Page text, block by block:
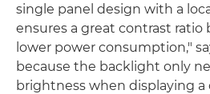
single panel design with a
ensures a great contrast
lower power consumption,"
because the backlight only
brightness when displaying